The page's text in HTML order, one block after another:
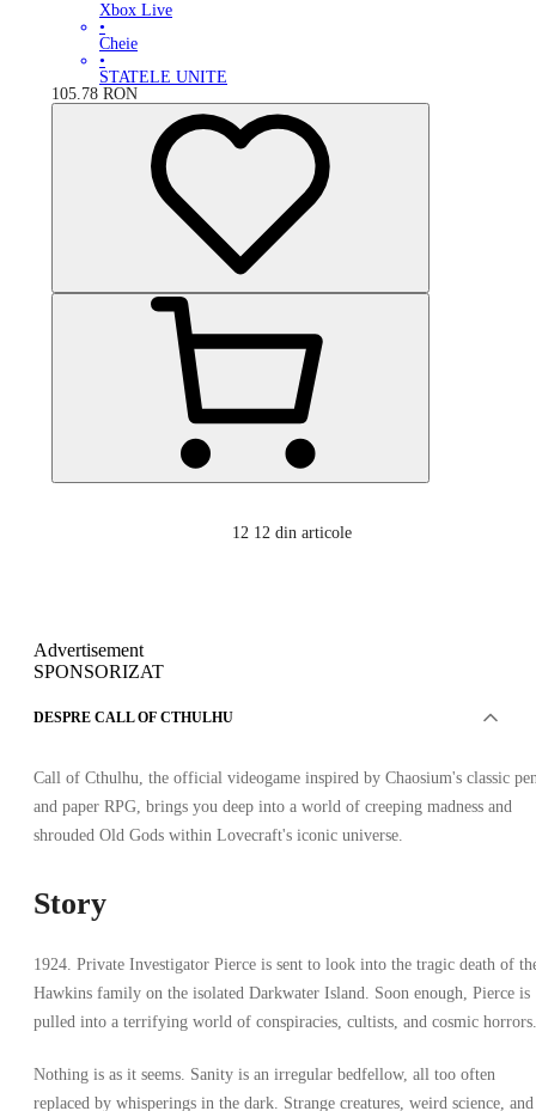
Xbox Live
•
Cheie
•
STATELE UNITE
105.78 RON
12 12 din articole
Advertisement
SPONSORIZAT
DESPRE CALL OF CTHULHU
Call of Cthulhu, the official videogame inspired by Chaosium's classic
and paper RPG, brings you deep into a world of creeping madness and
shrouded Old Gods within Lovecraft's iconic universe.
Story
1924. Private Investigator Pierce is sent to look into the tragic death of
Hawkins family on the isolated Darkwater Island. Soon enough, Pierce is
pulled into a terrifying world of conspiracies, cultists, and cosmic horrors.
Nothing is as it seems. Sanity is an irregular bedfellow, all too often
replaced by whisperings in the dark. Strange creatures, weird science, and